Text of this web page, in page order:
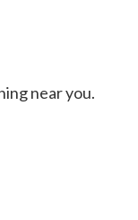
near you.